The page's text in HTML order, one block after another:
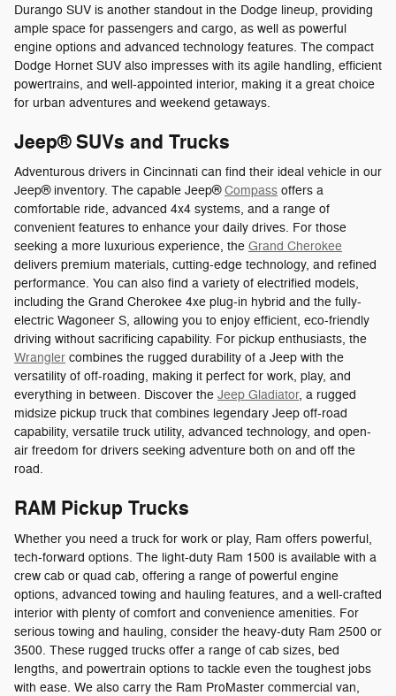
Durango SUV is another standout in the Dodge lineup, providing
ample space for passengers and cargo, as well as powerful
engine options and advanced technology features. The compact
Dodge Hornet SUV also impresses with its agile handling, efficient
powertrains, and well-appointed interior, making it a great choice
for urban adventures and weekend getaways.
Jeep® SUVs and Trucks
Adventurous drivers in Cincinnati can find their ideal vehicle in our
Jeep® inventory. The capable Jeep®Compass offers a
comfortable ride, advanced 4x4 systems, and a range of
convenient features to enhance your daily drives. For those
seeking a more luxurious experience, the Grand Cherokee
delivers premium materials, cutting-edge technology, and refined
performance. You can also find a variety of electrified models,
including the Grand Cherokee 4xe plug-in hybrid and the fully-
electric Wagoneer S, allowing you to enjoy efficient, eco-friendly
driving without sacrificing capability. For pickup enthusiasts, the
Wrangler combines the rugged durability of a Jeep with the
versatility of off-roading, making it perfect for work, play, and
everything in between. Discover the Jeep Gladiator, a rugged
midsize pickup truck that combines legendary Jeep off-road
capability, versatile truck utility, advanced technology, and open-
air freedom for drivers seeking adventure both on and off the
road.
RAM Pickup Trucks
Whether you need a truck for work or play, Ram offers powerful,
tech-forward options. The light-duty Ram 1500 is available with a
crew cab or quad cab, offering a range of powerful engine
options, advanced towing and hauling features, and a well-crafted
interior with plenty of comfort and convenience amenities. For
serious towing and hauling, consider the heavy-duty Ram 2500 or
3500. These rugged trucks offer a range of cab sizes, bed
lengths, and powertrain options to tackle even the toughest jobs
with ease. We also carry the Ram ProMaster commercial van,